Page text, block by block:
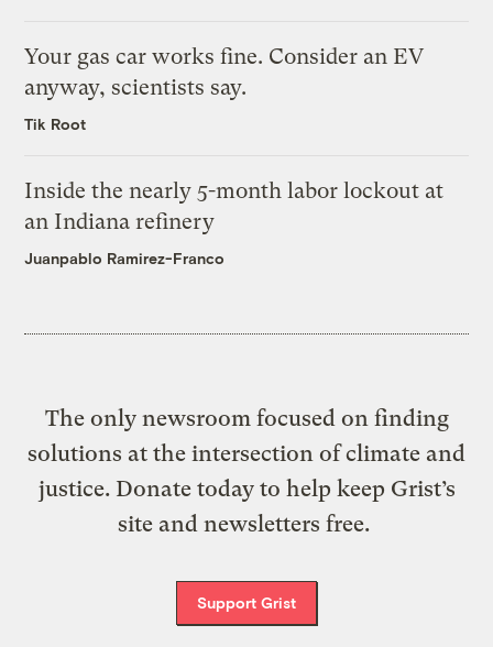
Your gas car works fine. Consider an EV
anyway, scientists say.
Tik Root
Inside the nearly 5-month labor lockout at
an Indiana refinery
Juanpablo Ramirez-Franco
The only newsroom focused on finding
solutions at the intersection of climate and
justice. Donate today to help keep Grist’s
site and newsletters free.
Support Grist